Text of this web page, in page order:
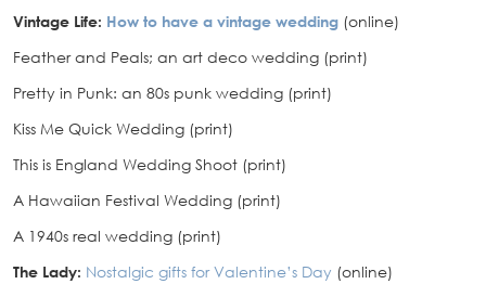
Vintage Life: How to have a vintage wedding (online)
Feather and Peals; an art deco wedding (print)
Pretty in Punk: an 80s punk wedding (print)
Kiss Me Quick Wedding (print)
This is England Wedding Shoot (print)
A Hawaiian Festival Wedding (print)
A 1940s real wedding (print)
The Lady: Nostalgic gifts for Valentine’s Day (online)